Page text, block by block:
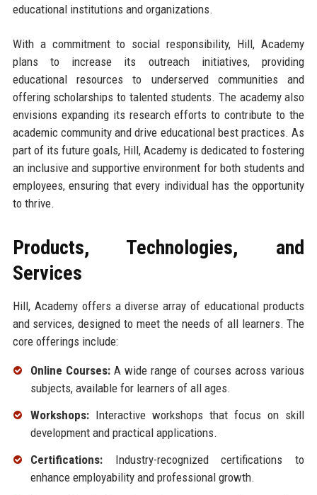
educational institutions and organizations.
With a commitment to social responsibility, Hill, Academy
plans to increase its outreach initiatives, providing
educational resources to underserved communities and
offering scholarships to talented students. The academy also
envisions expanding its research efforts to contribute to the
academic community and drive educational best practices. As
part of its future goals, Hill, Academy is dedicated to fostering
an inclusive and supportive environment for both students and
employees, ensuring that every individual has the opportunity
to thrive.
Products, Technologies, and
Services
Hill, Academy offers a diverse array of educational products
and services, designed to meet the needs of all learners. The
core offerings include:
Online Courses:A wide range of courses across various
subjects, available for learners of all ages.
Workshops:Interactive workshops that focus on skill
development and practical applications.
Certifications:Industry-recognized certifications to
enhance employability and professional growth.